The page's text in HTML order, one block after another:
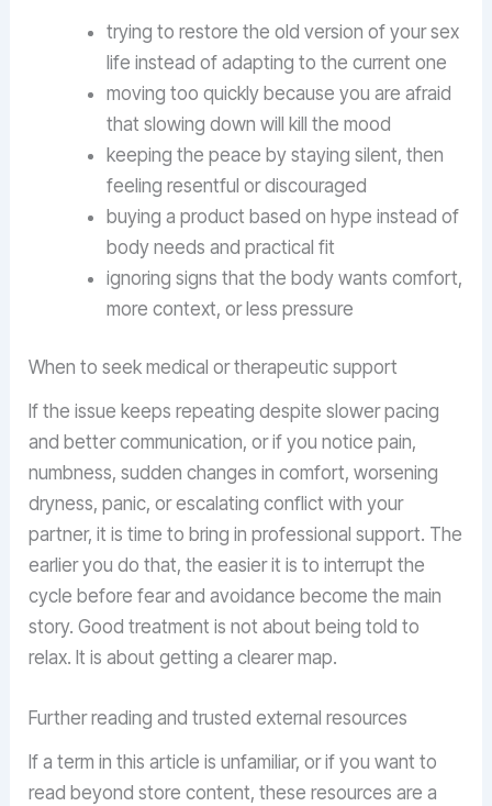
trying to restore the old version of your sex
life instead of adapting to the current one
moving too quickly because you are afraid
that slowing down will kill the mood
keeping the peace by staying silent, then
feeling resentful or discouraged
buying a product based on hype instead of
body needs and practical fit
ignoring signs that the body wants comfort,
more context, or less pressure
When to seek medical or therapeutic support
If the issue keeps repeating despite slower pacing
and better communication, or if you notice pain,
numbness, sudden changes in comfort, worsening
dryness, panic, or escalating conflict with your
partner, it is time to bring in professional support. The
earlier you do that, the easier it is to interrupt the
cycle before fear and avoidance become the main
story. Good treatment is not about being told to
relax. It is about getting a clearer map.
Further reading and trusted external resources
If a term in this article is unfamiliar, or if you want to
read beyond store content, these resources are a